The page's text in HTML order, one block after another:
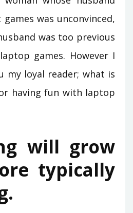
was unconvinced,
was too previous
games. However I
my loyal reader; what is
having fun with laptop
will grow
typically